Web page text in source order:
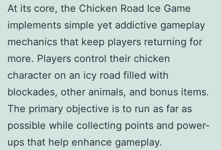
At its core, the Chicken Road Ice Game
implements simple yet addictive gameplay
mechanics that keep players returning for
more. Players control their chicken
character on an icy road filled with
blockades, other animals, and bonus items.
The primary objective is to run as far as
possible while collecting points and power-
ups that help enhance gameplay.